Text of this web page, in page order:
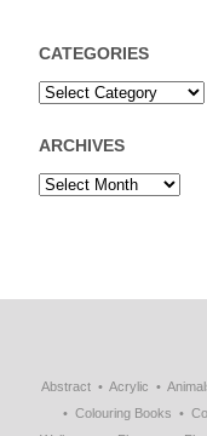
CATEGORIES
ARCHIVES
Abstract Acrylic
Colouring Books